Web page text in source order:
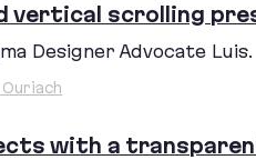
vertical scrolling
Designer Advocate Luis.
with a